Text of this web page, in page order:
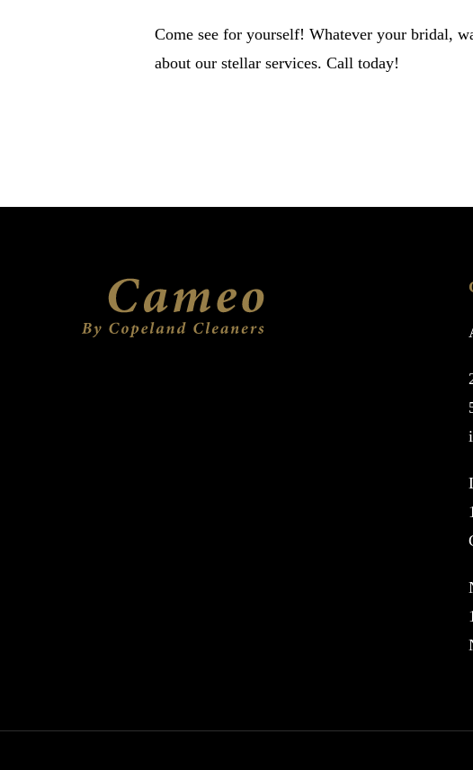
Come see for yourself! Whatever your bridal,
about our stellar services. Call today!